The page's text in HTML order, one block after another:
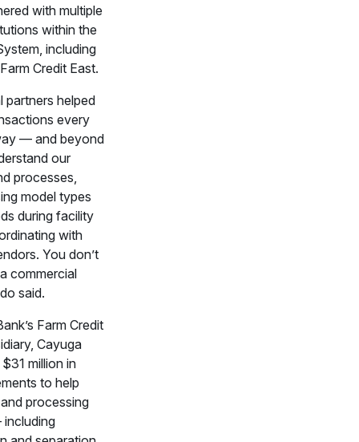
with multiple
within the
including
Credit East.
partners helped
every
— and beyond
our
processes,
model types
during facility
with
You don’t
commercial
said.
Farm Credit
Cayuga
million in
to help
processing